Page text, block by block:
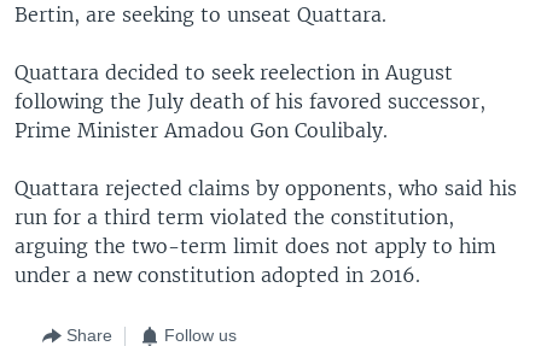
Bertin, are seeking to unseat Quattara.
Quattara decided to seek reelection in August
following the July death of his favored successor,
Prime Minister Amadou Gon Coulibaly.
Quattara rejected claims by opponents, who said his
run for a third term violated the constitution,
arguing the two-term limit does not apply to him
under a new constitution adopted in 2016.
Share Follow us